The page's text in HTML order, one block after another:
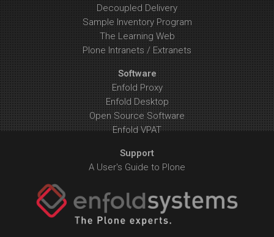
Decoupled Delivery
Sample Inventory Program
The Learning Web
Plone Intranets / Extranets
Software
Enfold Proxy
Enfold Desktop
Open Source Software
Enfold VPAT
Support
A User's Guide to Plone